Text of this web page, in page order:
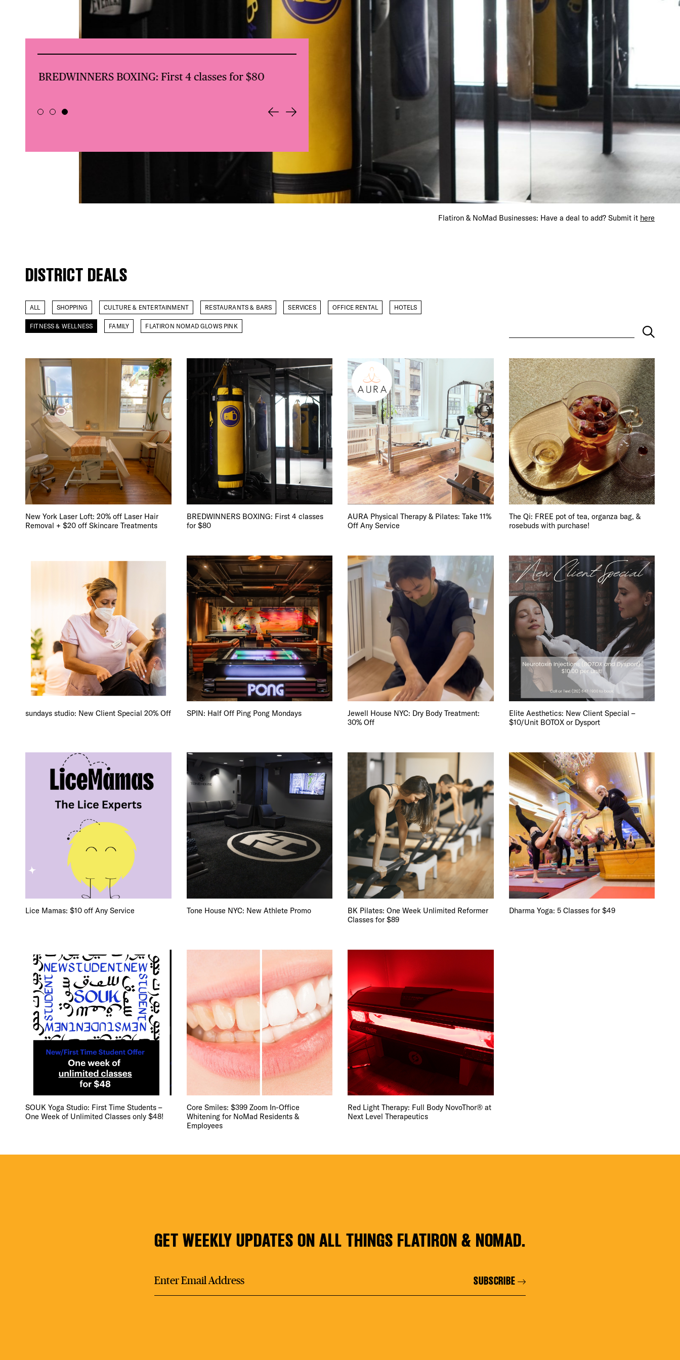
DISTRICT GUIDE
EVENTS
DEALS
FREE TOURS
THE FLATIRON
Flatiron & NoMad Businesses: Have a deal to add? Submit it here
Everdene: NYC Lunch Club: Locals Get 15% Off
BREDWINNERS BOXING: First 4 classes for $80
DISTRICT DEALS
ALL SHOPPING CULTURE & ENTERTAINMENT RESTAURANTS & BARS SERVICES OFFICE RENTAL HOTELS
FITNESS & WELLNESS FAMILY FLATIRON NOMAD GLOWS PINK
New York Laser Loft: 20% off Laser Hair
Removal + $20 off Skincare Treatments
BREDWINNERS BOXING: First 4 classes
for $80
AURA Physical Therapy & Pilates: Take 11%
Off Any Service
The Qi: FREE pot of tea, organza bag, &
rosebuds with purchase!
sundays studio: New Client Special 20% Off SPIN: Half Off Ping Pong Mondays
Jewell House NYC: Dry Body Treatment:
30% Off
Elite Aesthetics: New Client Special –
$10/Unit BOTOX or Dysport
Lice Mamas: $10 off Any Service Tone House NYC: New Athlete Promo
BK Pilates: One Week Unlimited Reformer
Classes for $89
Dharma Yoga: 5 Classes for $49
SOUK Yoga Studio: First Time Students –
One Week of Unlimited Classes only $48!
Core Smiles: $399 Zoom In-Office
Whitening for NoMad Residents &
Employees
Red Light Therapy: Full Body NovoThor® at
Next Level Therapeutics
GET WEEKLY UPDATES ON ALL THINGS FLATIRON & NOMAD.
SUBSCRIBE